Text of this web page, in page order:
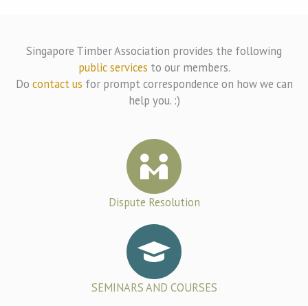
Singapore Timber Association provides the following
public services to our members.
Do contact us for prompt correspondence on how we can
help you. :)
Dispute Resolution
SEMINARS AND COURSES